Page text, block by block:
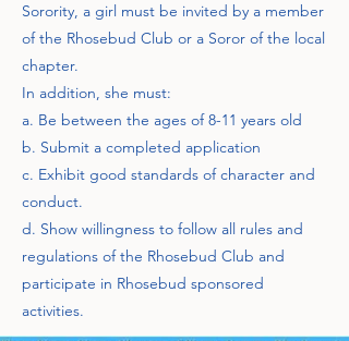
Sorority, a girl must be invited by a member
of the Rhosebud Club or a Soror of the local
chapter.
In addition, she must:
a. Be between the ages of 8-11 years old
b. Submit a completed application
c. Exhibit good standards of character and
conduct.
d. Show willingness to follow all rules and
regulations of the Rhosebud Club and
participate in Rhosebud sponsored
activities.